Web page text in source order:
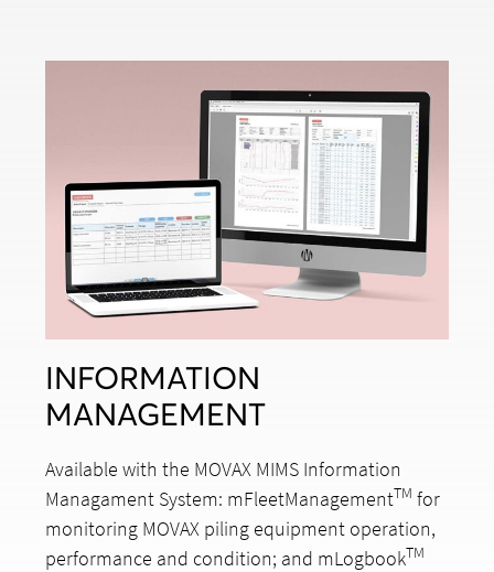
INFORMATION
MANAGEMENT
Available with the MOVAX MIMS Information
Managament System: mFleetManagementTM for
monitoring MOVAX piling equipment operation,
performance and condition; and mLogbookTM